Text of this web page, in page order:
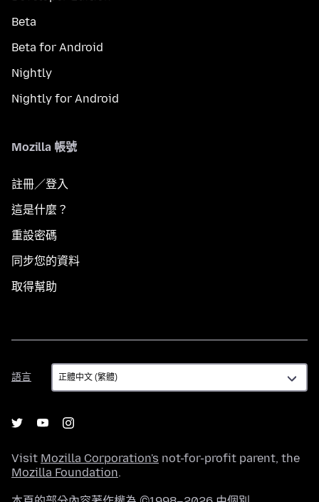
Beta
Beta for Android
Nightly
Nightly for Android
Mozilla 帳號
註冊／登入
這是什麼？
重設密碼
同步您的資料
取得幫助
語言
語
言
Visit Mozilla Corporation's not-for-profit parent, the
Mozilla Foundation.